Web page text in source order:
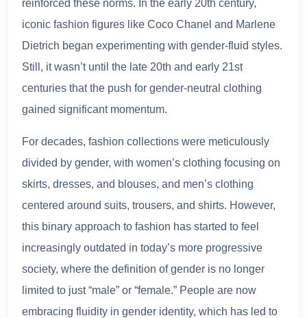
reinforced these norms. In the early 20th century,
iconic fashion figures like Coco Chanel and Marlene
Dietrich began experimenting with gender-fluid styles.
Still, it wasn’t until the late 20th and early 21st
centuries that the push for gender-neutral clothing
gained significant momentum.
For decades, fashion collections were meticulously
divided by gender, with women’s clothing focusing on
skirts, dresses, and blouses, and men’s clothing
centered around suits, trousers, and shirts. However,
this binary approach to fashion has started to feel
increasingly outdated in today’s more progressive
society, where the definition of gender is no longer
limited to just “male” or “female.” People are now
embracing fluidity in gender identity, which has led to